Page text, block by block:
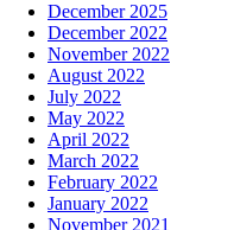
December 2025
December 2022
November 2022
August 2022
July 2022
May 2022
April 2022
March 2022
February 2022
January 2022
November 2021